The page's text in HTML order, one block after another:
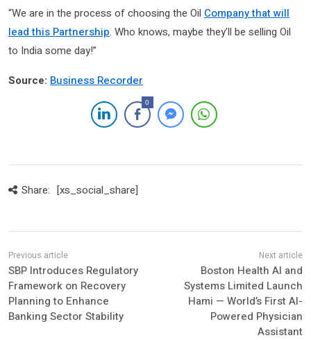
“We are in the process of choosing the Oil Company that will
lead this Partnership. Who knows, maybe they’ll be selling Oil
to India some day!”
Source: Business Recorder
0
Share: [xs_social_share]
SBP Introduces Regulatory
Framework on Recovery
Planning to Enhance
Banking Sector Stability
Boston Health AI and
Systems Limited Launch
Hami — World’s First AI-
Powered Physician
Assistant